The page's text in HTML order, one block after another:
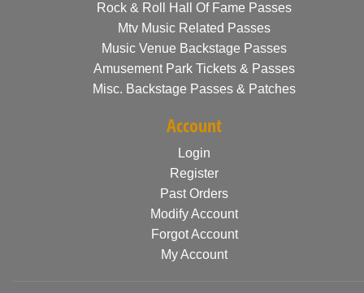
Rock & Roll Hall Of Fame Passes
Mtv Music Related Passes
Music Venue Backstage Passes
Amusement Park Tickets & Passes
Misc. Backstage Passes & Patches
Account
Login
Register
Past Orders
Modify Account
Forgot Account
My Account